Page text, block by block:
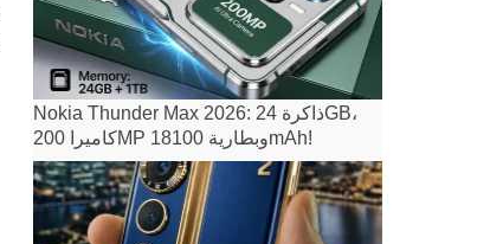
Nokia Thunder Max 2026: ذاكرة 24GB،
كاميرا 200MP وبطارية 18100mAh!